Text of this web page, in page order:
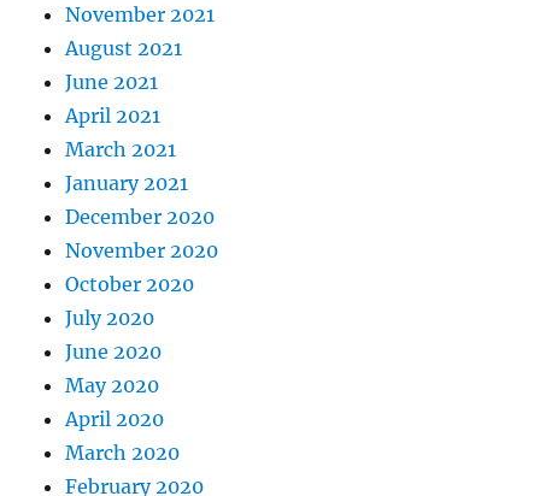
November 2021
August 2021
June 2021
April 2021
March 2021
January 2021
December 2020
November 2020
October 2020
July 2020
June 2020
May 2020
April 2020
March 2020
February 2020